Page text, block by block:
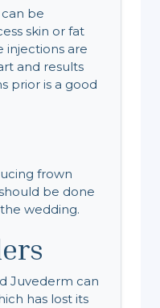
be
skin or fat
injections are
and results
prior is a good
frown
be done
wedding.
Juvederm can
has lost its